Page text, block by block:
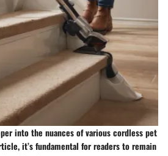
into the nuances of various cordless pet
it’s fundamental for readers to remain